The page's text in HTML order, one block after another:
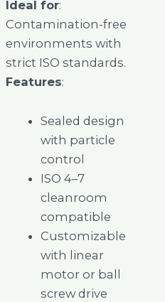
Ideal for:
Contamination-free
environments with
strict ISO standards.
Features:
Sealed design
with particle
control
ISO 4–7
cleanroom
compatible
Customizable
with linear
motor or ball
screw drive